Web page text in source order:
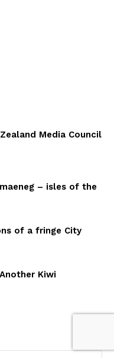
Media Council
– isles of the
of a fringe City
Kiwi